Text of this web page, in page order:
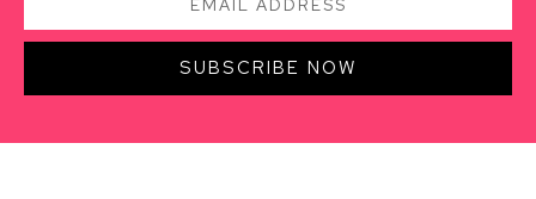
SUBSCRIBE NOW